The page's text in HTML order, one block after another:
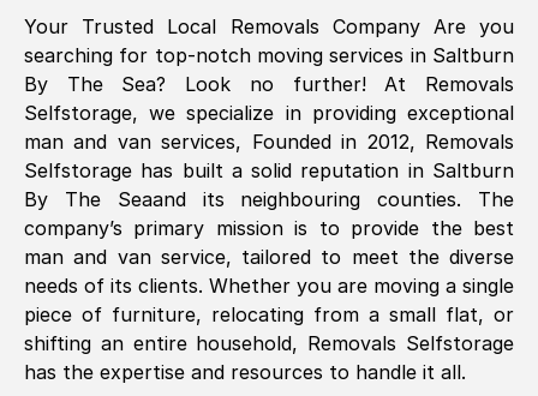
Great On time, well packed. Great work
ethic. Made the entire move a lot less
stressful, A lot cheaper than the
conventional big names removals
company. Thank you Ellen
Nil Walker, (7GP, UK)
Fri, 29 Nov 2024 18:06:24 GMT
Excellent experience from this company
Your Trusted Local Removals Company Are you
searching for top-notch moving services in Saltburn
By The Sea? Look no further! At Removals
Selfstorage, we specialize in providing exceptional
man and van services, Founded in 2012, Removals
Selfstorage has built a solid reputation in Saltburn
By The Seaand its neighbouring counties. The
company’s primary mission is to provide the best
man and van service, tailored to meet the diverse
needs of its clients. Whether you are moving a single
piece of furniture, relocating from a small flat, or
shifting an entire household, Removals Selfstorage
has the expertise and resources to handle it all.